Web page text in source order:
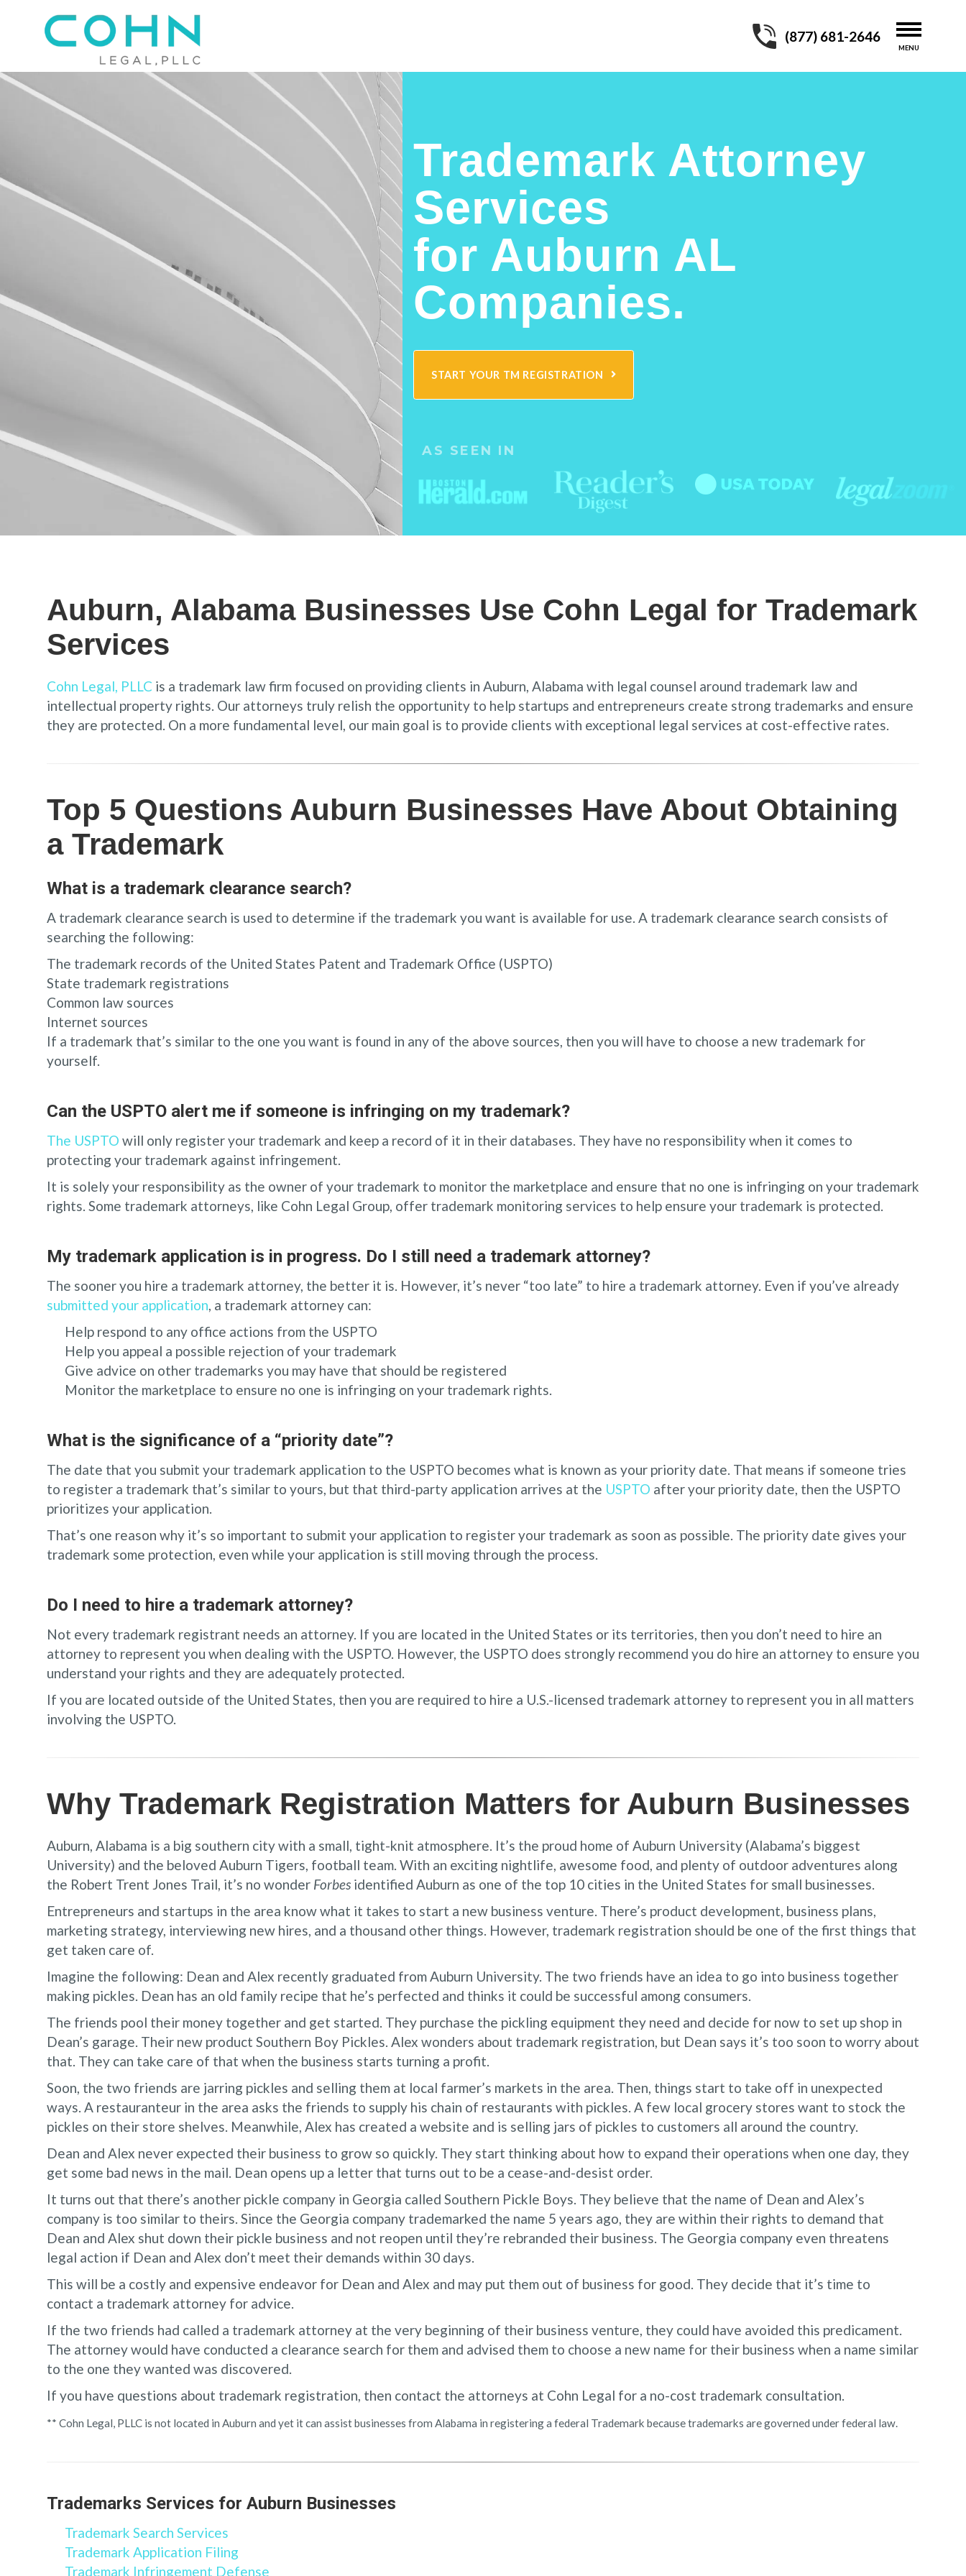
(877) 681-2646
Trademark Attorney
Services
for Auburn AL
Companies.
START YOUR TM REGISTRATION
AS SEEN IN
Auburn, Alabama Businesses Use Cohn Legal for Trademark
Services
Cohn Legal, PLLC is a trademark law firm focused on providing clients in Auburn, Alabama with legal counsel around trademark law and
intellectual property rights. Our attorneys truly relish the opportunity to help startups and entrepreneurs create strong trademarks and ensure
they are protected. On a more fundamental level, our main goal is to provide clients with exceptional legal services at cost-effective rates.
Top 5 Questions Auburn Businesses Have About Obtaining
a Trademark
What is a trademark clearance search?
A trademark clearance search is used to determine if the trademark you want is available for use. A trademark clearance search consists of
searching the following:
The trademark records of the United States Patent and Trademark Office (USPTO)
State trademark registrations
Common law sources
Internet sources
If a trademark that’s similar to the one you want is found in any of the above sources, then you will have to choose a new trademark for
yourself.
Can the USPTO alert me if someone is infringing on my trademark?
The USPTO will only register your trademark and keep a record of it in their databases. They have no responsibility when it comes to
protecting your trademark against infringement.
It is solely your responsibility as the owner of your trademark to monitor the marketplace and ensure that no one is infringing on your trademark
rights. Some trademark attorneys, like Cohn Legal Group, offer trademark monitoring services to help ensure your trademark is protected.
My trademark application is in progress. Do I still need a trademark attorney?
The sooner you hire a trademark attorney, the better it is. However, it’s never “too late” to hire a trademark attorney. Even if you’ve already
submitted your application , a trademark attorney can:
Help respond to any office actions from the USPTO
Help you appeal a possible rejection of your trademark
Give advice on other trademarks you may have that should be registered
Monitor the marketplace to ensure no one is infringing on your trademark rights.
What is the significance of a “priority date”?
The date that you submit your trademark application to the USPTO becomes what is known as your priority date. That means if someone tries
to register a trademark that’s similar to yours, but that third-party application arrives at the USPTO after your priority date, then the USPTO
prioritizes your application.
That’s one reason why it’s so important to submit your application to register your trademark as soon as possible. The priority date gives your
trademark some protection, even while your application is still moving through the process.
Do I need to hire a trademark attorney?
Not every trademark registrant needs an attorney. If you are located in the United States or its territories, then you don’t need to hire an
attorney to represent you when dealing with the USPTO. However, the USPTO does strongly recommend you do hire an attorney to ensure you
understand your rights and they are adequately protected.
If you are located outside of the United States, then you are required to hire a U.S.-licensed trademark attorney to represent you in all matters
involving the USPTO.
Why Trademark Registration Matters for Auburn Businesses
Auburn, Alabama is a big southern city with a small, tight-knit atmosphere. It’s the proud home of Auburn University (Alabama’s biggest
University) and the beloved Auburn Tigers, football team. With an exciting nightlife, awesome food, and plenty of outdoor adventures along
the Robert Trent Jones Trail, it’s no wonder Forbes identified Auburn as one of the top 10 cities in the United States for small businesses.
Entrepreneurs and startups in the area know what it takes to start a new business venture. There’s product development, business plans,
marketing strategy, interviewing new hires, and a thousand other things. However, trademark registration should be one of the first things that
get taken care of.
Imagine the following: Dean and Alex recently graduated from Auburn University. The two friends have an idea to go into business together
making pickles. Dean has an old family recipe that he’s perfected and thinks it could be successful among consumers.
The friends pool their money together and get started. They purchase the pickling equipment they need and decide for now to set up shop in
Dean’s garage. Their new product Southern Boy Pickles. Alex wonders about trademark registration, but Dean says it’s too soon to worry about
that. They can take care of that when the business starts turning a profit.
Soon, the two friends are jarring pickles and selling them at local farmer’s markets in the area. Then, things start to take off in unexpected
ways. A restauranteur in the area asks the friends to supply his chain of restaurants with pickles. A few local grocery stores want to stock the
pickles on their store shelves. Meanwhile, Alex has created a website and is selling jars of pickles to customers all around the country.
Dean and Alex never expected their business to grow so quickly. They start thinking about how to expand their operations when one day, they
get some bad news in the mail. Dean opens up a letter that turns out to be a cease-and-desist order.
It turns out that there’s another pickle company in Georgia called Southern Pickle Boys. They believe that the name of Dean and Alex’s
company is too similar to theirs. Since the Georgia company trademarked the name 5 years ago, they are within their rights to demand that
Dean and Alex shut down their pickle business and not reopen until they’re rebranded their business. The Georgia company even threatens
legal action if Dean and Alex don’t meet their demands within 30 days.
This will be a costly and expensive endeavor for Dean and Alex and may put them out of business for good. They decide that it’s time to
contact a trademark attorney for advice.
If the two friends had called a trademark attorney at the very beginning of their business venture, they could have avoided this predicament.
The attorney would have conducted a clearance search for them and advised them to choose a new name for their business when a name similar
to the one they wanted was discovered.
If you have questions about trademark registration, then contact the attorneys at Cohn Legal for a no-cost trademark consultation.
** Cohn Legal, PLLC is not located in Auburn and yet it can assist businesses from Alabama in registering a federal Trademark because trademarks are governed under federal law.
Trademarks Services for Auburn Businesses
Trademark Search Services
Trademark Application Filing
Trademark Infringement Defense